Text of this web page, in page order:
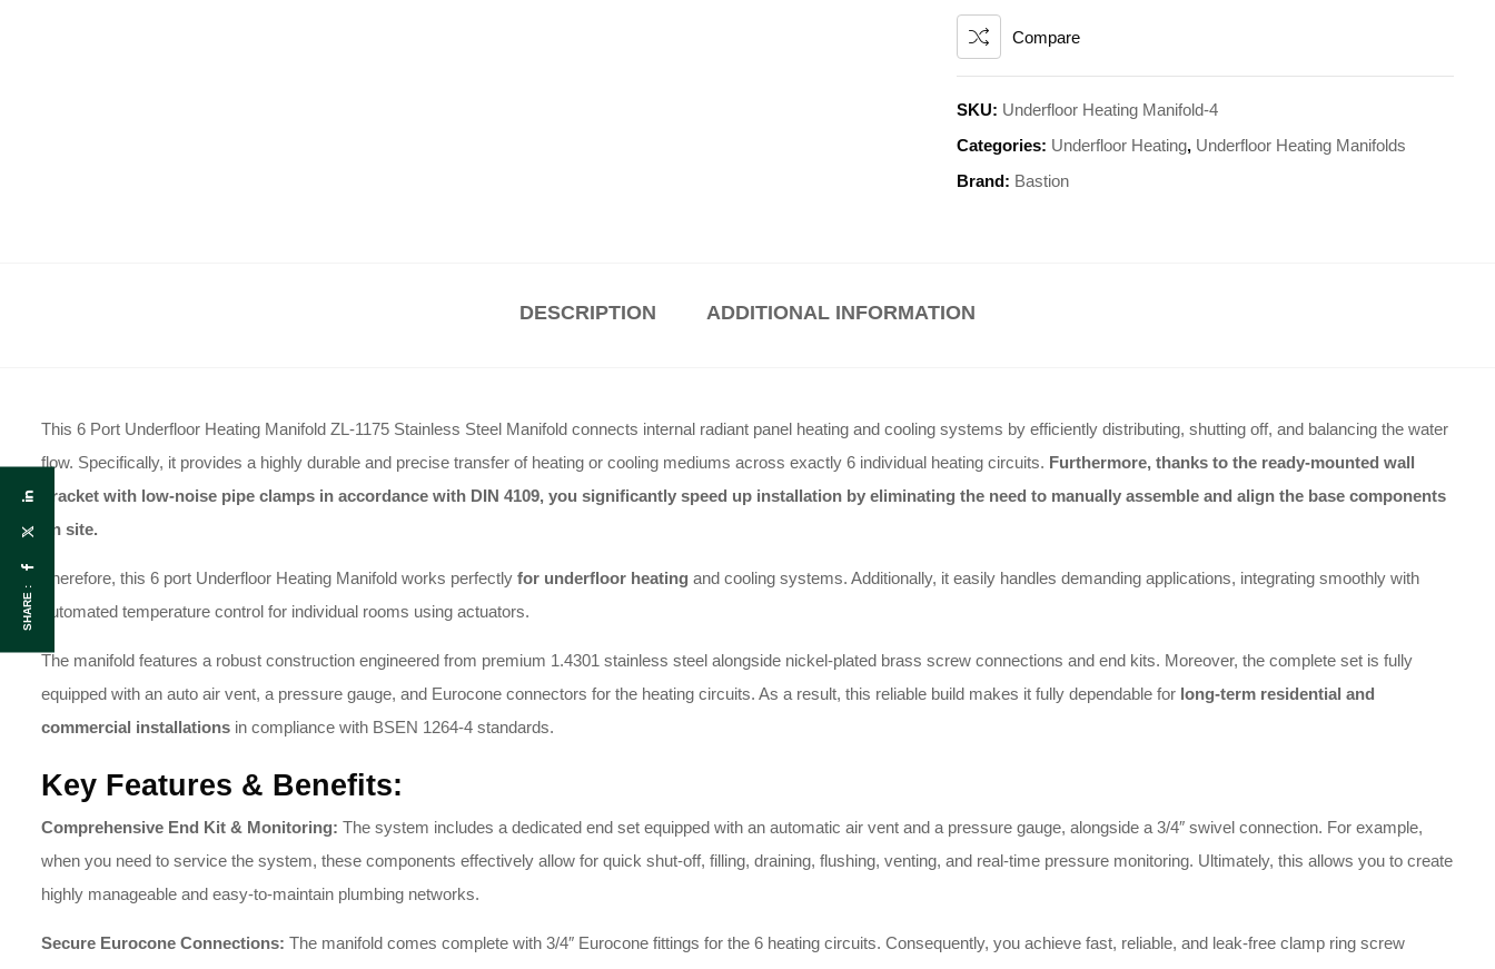
Compare
SKU: Underfloor Heating Manifold-4
Categories: Underfloor Heating, Underfloor Heating Manifolds
Brand: Bastion
DESCRIPTION ADDITIONAL INFORMATION
This 6 Port Underfloor Heating Manifold ZL-1175 Stainless Steel Manifold connects internal radiant panel heating and cooling systems by efficiently distributing, shutting off, and balancing the water
flow. Specifically, it provides a highly durable and precise transfer of heating or cooling mediums across exactly 6 individual heating circuits. Furthermore, thanks to the ready-mounted wall
bracket with low-noise pipe clamps in accordance with DIN 4109, you significantly speed up installation by eliminating the need to manually assemble and align the base components
on site.
Therefore, this 6 port Underfloor Heating Manifold works perfectly for underfloor heating and cooling systems. Additionally, it easily handles demanding applications, integrating smoothly with
automated temperature control for individual rooms using actuators.
The manifold features a robust construction engineered from premium 1.4301 stainless steel alongside nickel-plated brass screw connections and end kits. Moreover, the complete set is fully
equipped with an auto air vent, a pressure gauge, and Eurocone connectors for the heating circuits. As a result, this reliable build makes it fully dependable for long-term residential and
commercial installations in compliance with BSEN 1264-4 standards.
Key Features & Benefits:
Comprehensive End Kit & Monitoring: The system includes a dedicated end set equipped with an automatic air vent and a pressure gauge, alongside a 3/4″ swivel connection. For example,
when you need to service the system, these components effectively allow for quick shut-off, filling, draining, flushing, venting, and real-time pressure monitoring. Ultimately, this allows you to create
highly manageable and easy-to-maintain plumbing networks.
Secure Eurocone Connections: The manifold comes complete with 3/4″ Eurocone fittings for the 6 heating circuits. Consequently, you achieve fast, reliable, and leak-free clamp ring screw
SHARE :